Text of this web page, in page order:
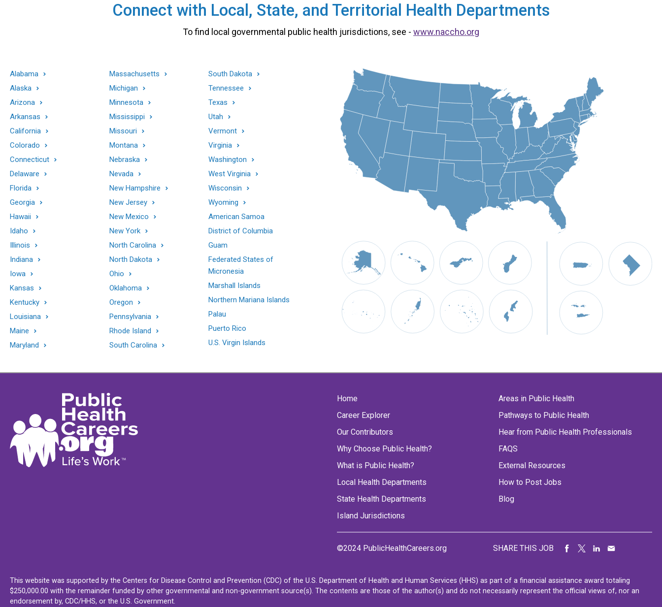
Connect with Local, State, and Territorial Health Departments
To find local governmental public health jurisdictions, see - www.naccho.org
Alabama
Alaska
Arizona
Arkansas
California
Colorado
Connecticut
Delaware
Florida
Georgia
Hawaii
Idaho
Illinois
Indiana
Iowa
Kansas
Kentucky
Louisiana
Maine
Maryland
Massachusetts
Michigan
Minnesota
Mississippi
Missouri
Montana
Nebraska
Nevada
New Hampshire
New Jersey
New Mexico
New York
North Carolina
North Dakota
Ohio
Oklahoma
Oregon
Pennsylvania
Rhode Island
South Carolina
South Dakota
Tennessee
Texas
Utah
Vermont
Virginia
Washington
West Virginia
Wisconsin
Wyoming
American Samoa
District of Columbia
Guam
Federated States of
Micronesia
Marshall Islands
Northern Mariana Islands
Palau
Puerto Rico
U.S. Virgin Islands
Home
Career Explorer
Our Contributors
Why Choose Public Health?
What is Public Health?
Local Health Departments
State Health Departments
Island Jurisdictions
Areas in Public Health
Pathways to Public Health
Hear from Public Health Professionals
FAQS
External Resources
How to Post Jobs
Blog
©2024 PublicHealthCareers.org SHARE THIS JOB
This website was supported by the Centers for Disease Control and Prevention (CDC) of the U.S. Department of Health and Human Services (HHS) as part of a financial assistance award totaling
$250,000.00 with the remainder funded by other governmental and non-government source(s). The contents are those of the author(s) and do not necessarily represent the official views of, nor an
endorsement by, CDC/HHS, or the U.S. Government.